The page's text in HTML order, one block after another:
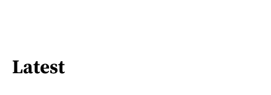
Latest